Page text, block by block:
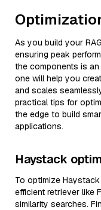
As you build your
ensuring peak
the components is
one will help you
and scales
practical tips for
the edge to build
applications.
Haystack
To optimize
efficient retriever like
similarity searches.